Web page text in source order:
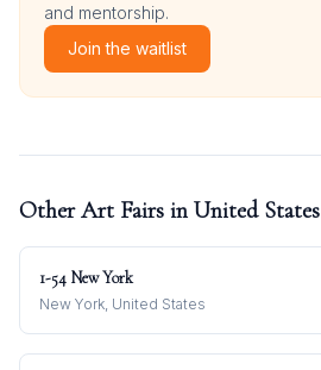
and mentorship.
Join the waitlist
Other Art Fairs in United States
1-54 New York
New York, United States